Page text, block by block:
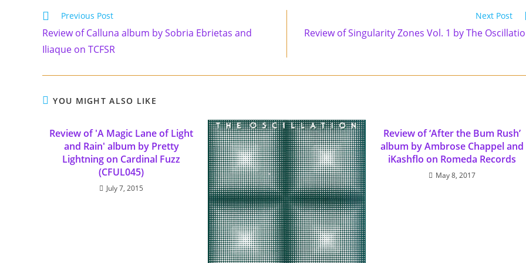
Previous Post
Review of Calluna album by Sobria Ebrietas and
Iliaque on TCFSR
Next Post
Review of Singularity Zones Vol. 1 by The
YOU MIGHT ALSO LIKE
Review of 'A Magic Lane of Light
and Rain' album by Pretty
Lightning on Cardinal Fuzz
(CFUL045)
July 7, 2015
Review of ‘After the Bum Rush’
album by Ambrose Chappel and
iKashflo on Romeda Records
May 8, 2017